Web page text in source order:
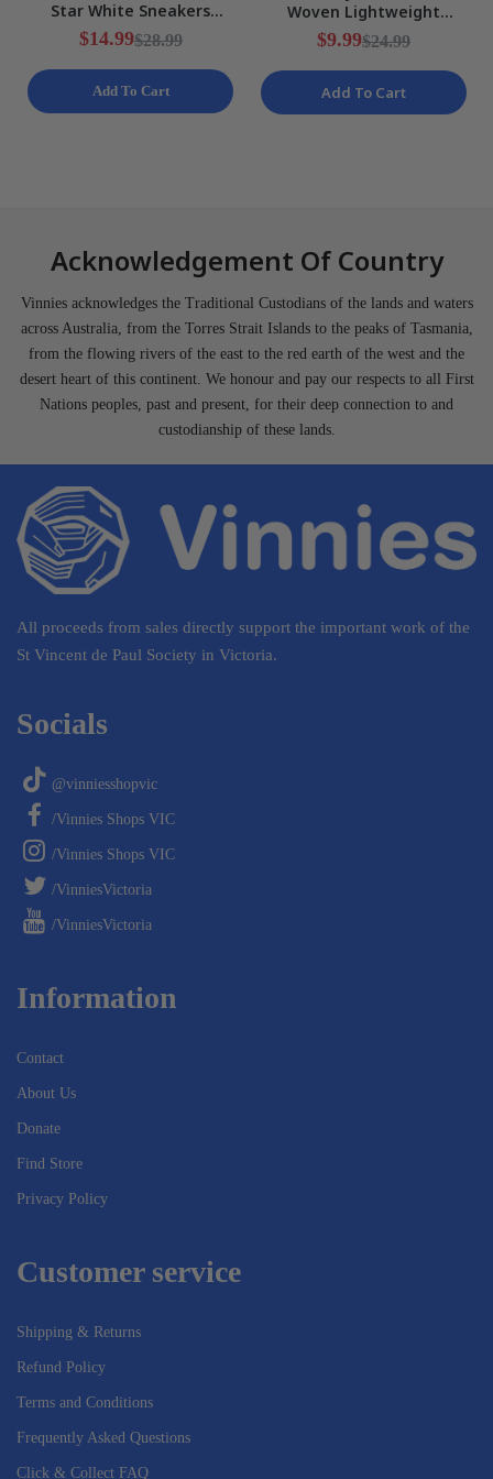
Star White Sneakers
Ladies Various Sizes NEW
$14.99$28.99
Add To Cart
Woven Lightweight
Training Shorts Mens Size
S NEW
$9.99$24.99
Add To Cart
Acknowledgement Of Country
Vinnies acknowledges the Traditional Custodians of the lands and waters
across Australia, from the Torres Strait Islands to the peaks of Tasmania,
from the flowing rivers of the east to the red earth of the west and the
desert heart of this continent. We honour and pay our respects to all First
Nations peoples, past and present, for their deep connection to and
custodianship of these lands.
All proceeds from sales directly support the important work of the
St Vincent de Paul Society in Victoria.
Socials
@vinniesshopvic
/Vinnies Shops VIC
/Vinnies Shops VIC
/VinniesVictoria
/VinniesVictoria
Information
Contact
About Us
Donate
Find Store
Privacy Policy
Customer service
Shipping & Returns
Refund Policy
Terms and Conditions
Frequently Asked Questions
Click & Collect FAQ